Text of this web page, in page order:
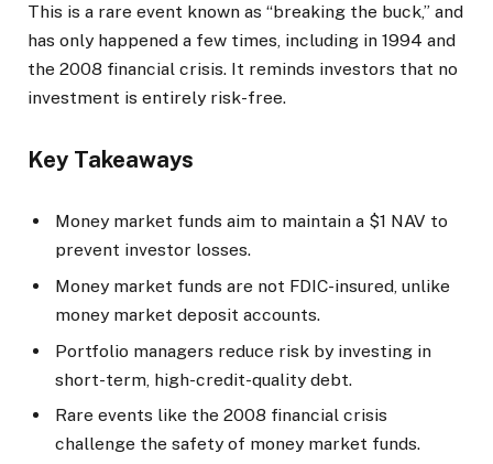
This is a rare event known as “breaking the buck,” and
has only happened a few times, including in 1994 and
the 2008 financial crisis. It reminds investors that no
investment is entirely risk-free.
Key Takeaways
Money market funds aim to maintain a $1 NAV to
prevent investor losses.
Money market funds are not FDIC-insured, unlike
money market deposit accounts.
Portfolio managers reduce risk by investing in
short-term, high-credit-quality debt.
Rare events like the 2008 financial crisis
challenge the safety of money market funds.